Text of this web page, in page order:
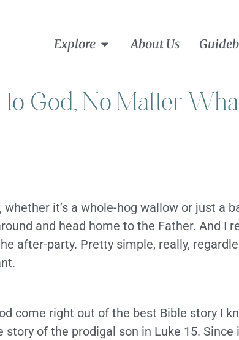
Explore About Us
to God, No Matter
it’s a whole-hog wallow or just a
and head home to the Father. And I
after-party. Pretty simple, really,
come right out of the best Bible story I
of the prodigal son in Luke 15. Since